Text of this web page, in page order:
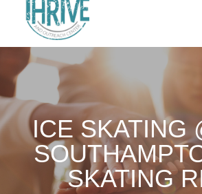
ICE SKATING
SKATING